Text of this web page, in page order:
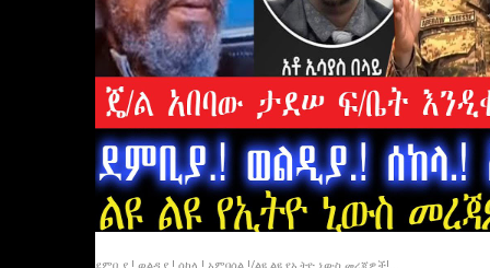
ደምቢያ.! ወልዲያ.! ሰከላ.! አምባሰል.!/ልዩ ልዩ የኢትዮ ኒውስ መረጃዎች!...